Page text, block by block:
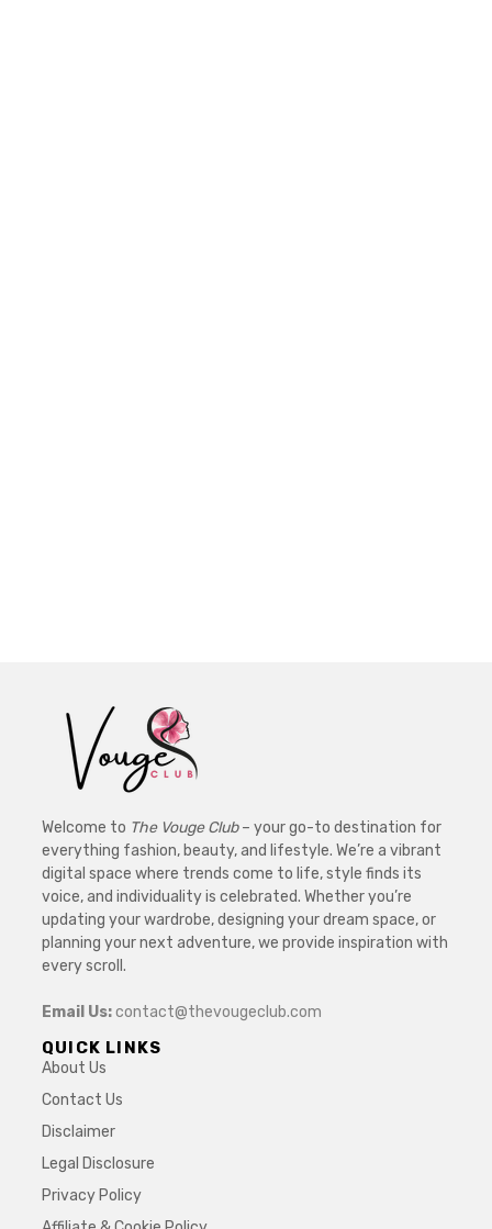
Welcome to The Vouge Club– your go-to destination for
everything fashion, beauty, and lifestyle. We’re a vibrant
digital space where trends come to life, style finds its
voice, and individuality is celebrated. Whether you’re
updating your wardrobe, designing your dream space, or
planning your next adventure, we provide inspiration with
every scroll.
Email Us:contact@thevougeclub.com
QUICK LINKS
About Us
Contact Us
Disclaimer
Legal Disclosure
Privacy Policy